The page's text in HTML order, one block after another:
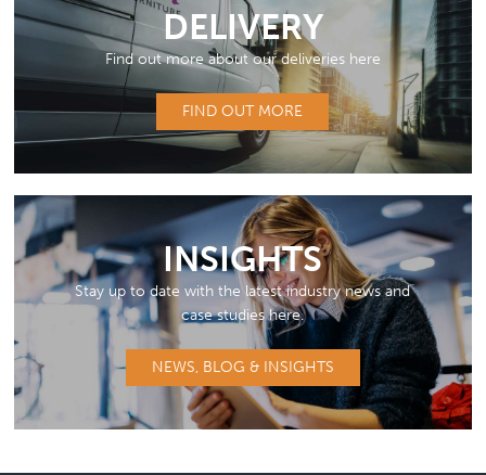
DELIVERY
Find out more about our deliveries here
FIND OUT MORE
INSIGHTS
Stay up to date with the latest industry news and
case studies here.
NEWS, BLOG & INSIGHTS